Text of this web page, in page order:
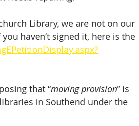
Library, we are not on our
haven’t signed it, here is the
that “moving provision” is
in Southend under the